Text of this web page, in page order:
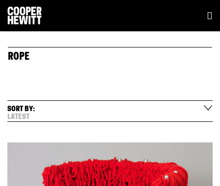
ROPE
SORT BY:
LATEST